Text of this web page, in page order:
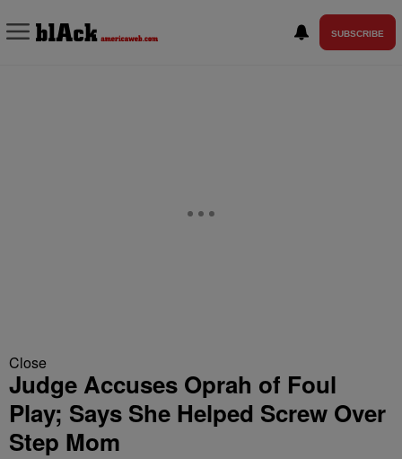
SUBSCRIBE
Close
Judge Accuses Oprah of Foul
Play; Says She Helped Screw Over
Step Mom